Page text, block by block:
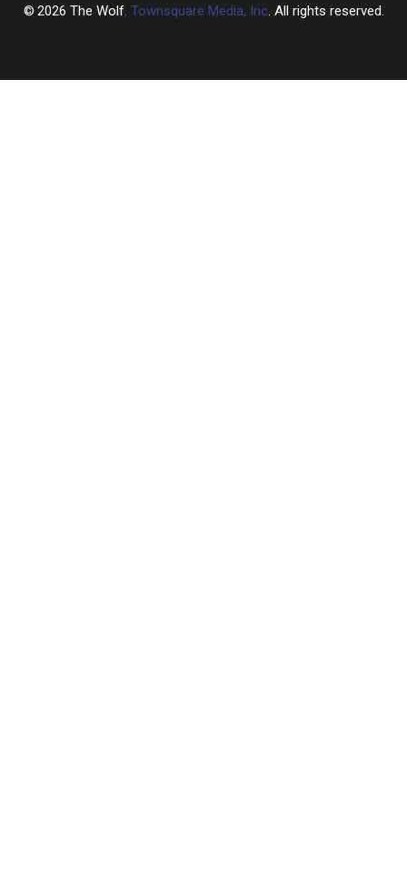
2026 The Wolf, Townsquare Media, Inc. All rights reserved.